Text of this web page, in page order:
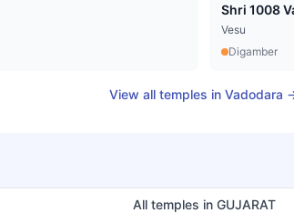
Vesu
Digamber
View all temples in Vadodara
All temples in GUJARAT